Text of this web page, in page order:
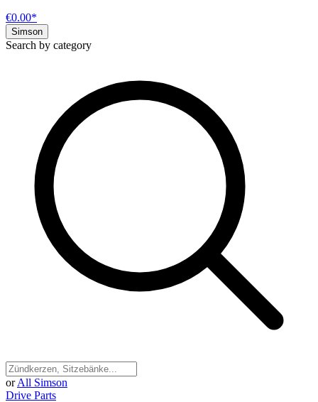
€0.00*
Simson
Search by category
or All Simson
Drive Parts